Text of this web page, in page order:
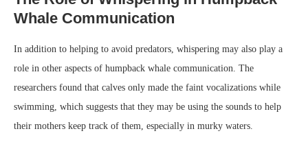
Whale Communication
In addition to helping to avoid predators, whispering may also play a
role in other aspects of humpback whale communication. The
researchers found that calves only made the faint vocalizations while
swimming, which suggests that they may be using the sounds to help
their mothers keep track of them, especially in murky waters.